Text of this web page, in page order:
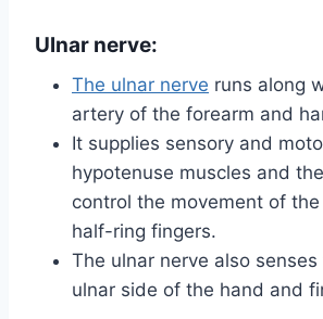
Ulnar nerve:
The ulnar nerve runs along
artery of the forearm and
It supplies sensory and
hypotenuse muscles and
control the movement of
half-ring fingers.
The ulnar nerve also
ulnar side of the hand and